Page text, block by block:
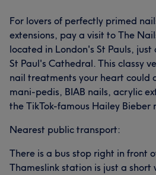
For lovers of perfectly primed
extensions, pay a visit to The
located in London's St Pauls,
St Paul's Cathedral. This classy
nail treatments your heart could
mani-pedis, BIAB nails, acrylic
the TikTok-famous Hailey Bieber
Nearest public transport:
There is a bus stop right in front
Thameslink station is just a short